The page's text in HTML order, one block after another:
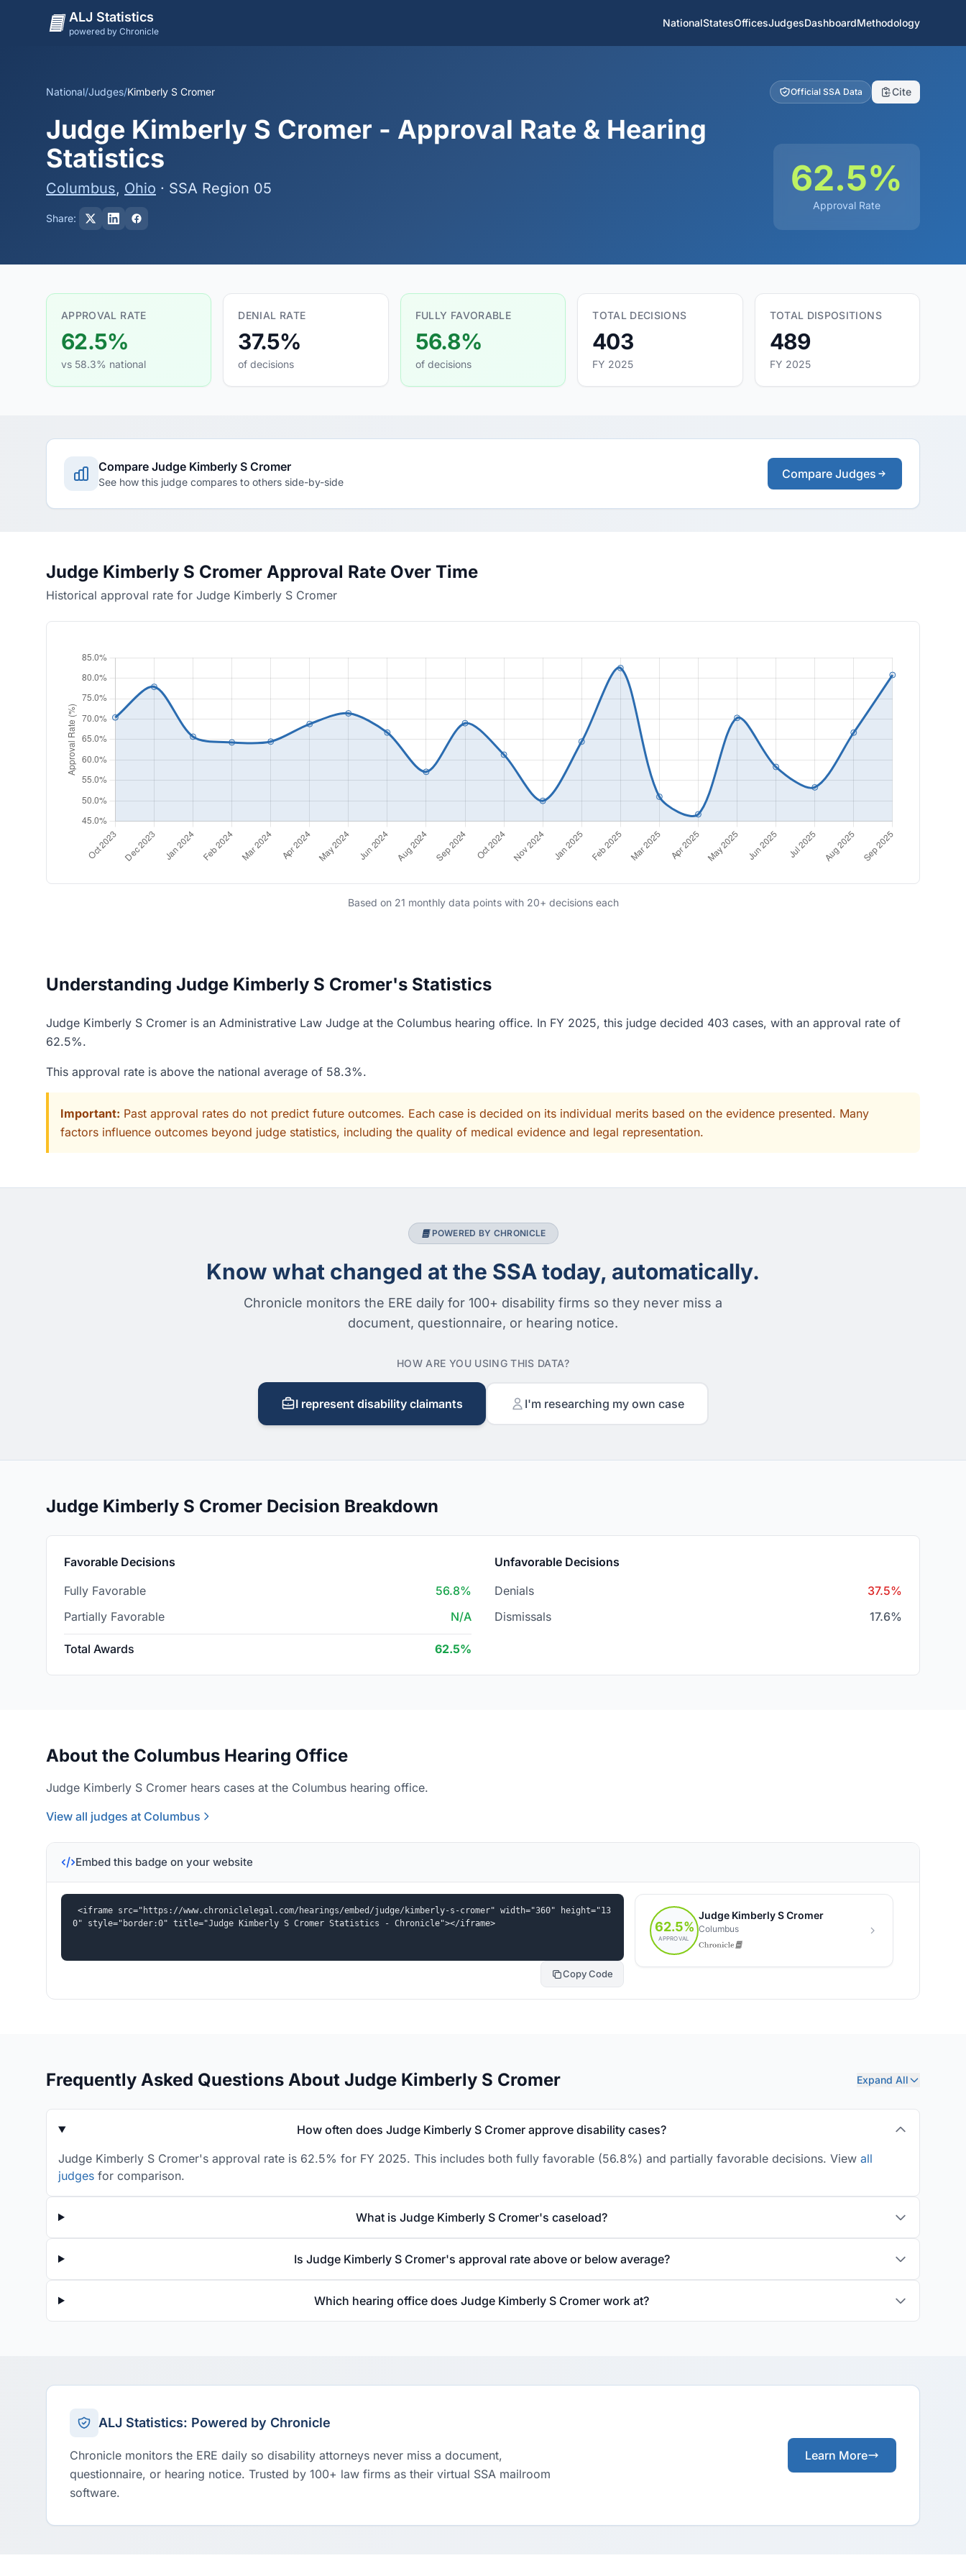
ALJ Statistics
powered by Chronicle
NationalStatesOfficesJudgesDashboardMethodology
National/Judges/Kimberly S Cromer Official SSA Data Cite
Judge Kimberly S Cromer - Approval Rate & Hearing
Statistics
Columbus, Ohio · SSA Region 05
Share:
62.5%
Approval Rate
APPROVAL RATE
62.5%
vs 58.3% national
DENIAL RATE
37.5%
of decisions
FULLY FAVORABLE
56.8%
of decisions
TOTAL DECISIONS
403
FY 2025
TOTAL DISPOSITIONS
489
FY 2025
Compare Judge Kimberly S Cromer
See how this judge compares to others side-by-side
Compare Judges
Judge Kimberly S Cromer Approval Rate Over Time
Historical approval rate for Judge Kimberly S Cromer
Based on 21 monthly data points with 20+ decisions each
Understanding Judge Kimberly S Cromer's Statistics
Judge Kimberly S Cromer is an Administrative Law Judge at the Columbus hearing office. In FY 2025, this judge decided 403 cases, with an approval rate of
62.5%.
This approval rate is above the national average of 58.3%.
Important: Past approval rates do not predict future outcomes. Each case is decided on its individual merits based on the evidence presented. Many
factors influence outcomes beyond judge statistics, including the quality of medical evidence and legal representation.
POWERED BY CHRONICLE
Know what changed at the SSA today, automatically.
Chronicle monitors the ERE daily for 100+ disability firms so they never miss a
document, questionnaire, or hearing notice.
HOW ARE YOU USING THIS DATA?
I represent disability claimants I'm researching my own case
Judge Kimberly S Cromer Decision Breakdown
Favorable Decisions
Fully Favorable
56.8%
Partially Favorable
N/A
Total Awards 62.5%
Unfavorable Decisions
Denials
37.5%
Dismissals
17.6%
About the Columbus Hearing Office
Judge Kimberly S Cromer hears cases at the Columbus hearing office.
View all judges at Columbus
Embed this badge on your website
<iframe src="https://www.chroniclelegal.com/hearings/embed/judge/kimberly-s-cromer" width="360" height="13
0" style="border:0" title="Judge Kimberly S Cromer Statistics - Chronicle"></iframe>
Copy Code
Frequently Asked Questions About Judge Kimberly S Cromer Expand All
How often does Judge Kimberly S Cromer approve disability cases?
Judge Kimberly S Cromer's approval rate is 62.5% for FY 2025. This includes both fully favorable (56.8%) and partially favorable decisions. View all
judges for comparison.
What is Judge Kimberly S Cromer's caseload?
Is Judge Kimberly S Cromer's approval rate above or below average?
Which hearing office does Judge Kimberly S Cromer work at?
ALJ Statistics: Powered by Chronicle
Chronicle monitors the ERE daily so disability attorneys never miss a document,
questionnaire, or hearing notice. Trusted by 100+ law firms as their virtual SSA mailroom
software.
Learn More